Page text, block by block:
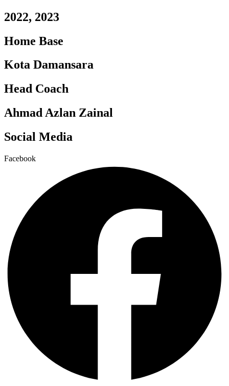
2022, 2023
Home Base
Kota Damansara
Head Coach
Ahmad Azlan Zainal
Social Media
Facebook